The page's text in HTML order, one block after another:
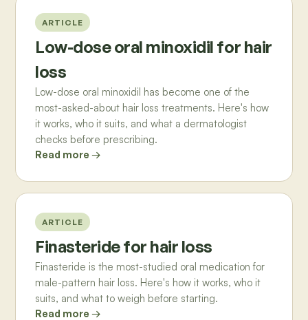
ARTICLE
Low-dose oral minoxidil for hair
loss
Low-dose oral minoxidil has become one of the
most-asked-about hair loss treatments. Here's how
it works, who it suits, and what a dermatologist
checks before prescribing.
Read more →
ARTICLE
Finasteride for hair loss
Finasteride is the most-studied oral medication for
male-pattern hair loss. Here's how it works, who it
suits, and what to weigh before starting.
Read more →